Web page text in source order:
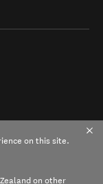
on this site.
on other